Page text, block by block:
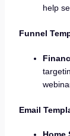
help
Funnel
Email